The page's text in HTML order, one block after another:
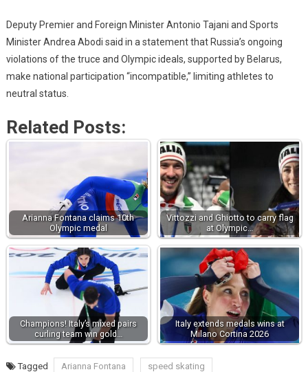
Deputy Premier and Foreign Minister Antonio Tajani and Sports
Minister Andrea Abodi said in a statement that Russia’s ongoing
violations of the truce and Olympic ideals, supported by Belarus,
make national participation “incompatible,” limiting athletes to
neutral status.
Related Posts:
Arianna Fontana claims 10th
Olympic medal
Vittozzi and Ghiotto to carry flag
at Olympic…
Champions! Italy’s mixed pairs
curling team win gold…
Italy extends medals wins at
Milano Cortina 2026
Tagged Arianna Fontana
speed skating